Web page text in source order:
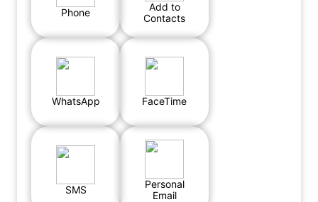
Phone
Add to
Contacts
WhatsApp FaceTime
SMS
Personal
Email